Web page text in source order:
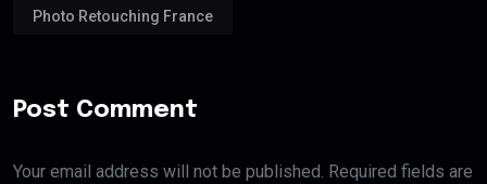
Photo Retouching France
Post Comment
Your email address will not be published. Required fields are